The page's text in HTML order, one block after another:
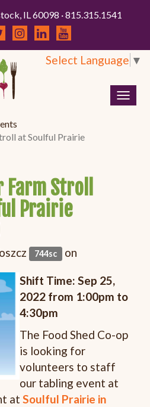
IL 60098 · 815.315.1541
Select Language ▼
at Soulful Prairie
Stroll
Prairie
744sc on
Shift Time: Sep 25,
2022 from 1:00pm to
4:30pm
The Food Shed Co-op
is looking for
volunteers to staff
our tabling event at
atSoulful Prairie in